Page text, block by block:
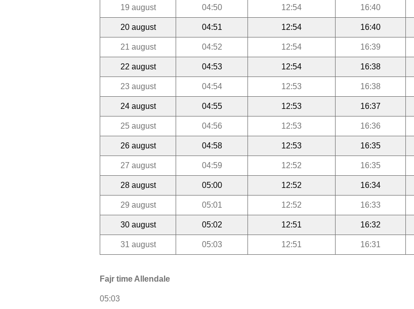
19 august 04:50 12:54 16:40
20 august 04:51 12:54 16:40
21 august 04:52 12:54 16:39
22 august 04:53 12:54 16:38
23 august 04:54 12:53 16:38
24 august 04:55 12:53 16:37
25 august 04:56 12:53 16:36
26 august 04:58 12:53 16:35
27 august 04:59 12:52 16:35
28 august 05:00 12:52 16:34
29 august 05:01 12:52 16:33
30 august 05:02 12:51 16:32
31 august 05:03 12:51 16:31
Fajr time Allendale
05:03